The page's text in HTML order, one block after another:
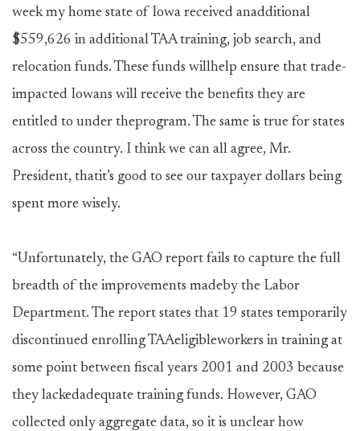
week my home state of Iowa received anadditional
$559,626 in additional TAA training, job search, and
relocation funds. These funds willhelp ensure that trade-
impacted Iowans will receive the benefits they are
entitled to under theprogram. The same is true for states
across the country. I think we can all agree, Mr.
President, thatit’s good to see our taxpayer dollars being
spent more wisely.
“Unfortunately, the GAO report fails to capture the full
breadth of the improvements madeby the Labor
Department. The report states that 19 states temporarily
discontinued enrolling TAAeligibleworkers in training at
some point between fiscal years 2001 and 2003 because
they lackedadequate training funds. However, GAO
collected only aggregate data, so it is unclear how